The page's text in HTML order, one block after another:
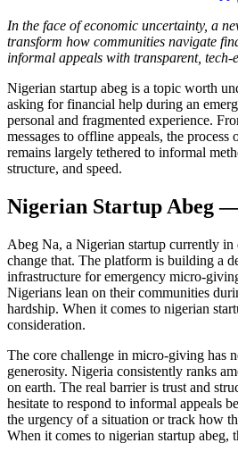
In the face of economic uncertainty, a
transform how communities navigate
informal appeals with transparent, tech-
Nigerian startup abeg is a topic worth
asking for financial help during an
personal and fragmented experience.
messages to offline appeals, the
remains largely tethered to informal
structure, and speed.
Nigerian Startup Abeg
Abeg Na, a Nigerian startup currently
change that. The platform is building a
infrastructure for emergency micro-
Nigerians lean on their communities
hardship. When it comes to nigerian
consideration.
The core challenge in micro-giving has
generosity. Nigeria consistently ranks
on earth. The real barrier is trust and
hesitate to respond to informal appeals
the urgency of a situation or track how
When it comes to nigerian startup abeg,